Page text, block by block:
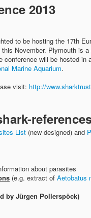
2013
to be hosting the 17th
November. Plymouth is
conference will be hosted in
Marine Aquarium.
visit: http://
List (new designed) and
about parasites
(e.g. extract of Aetobatus
by Jürgen Pollerspöck)